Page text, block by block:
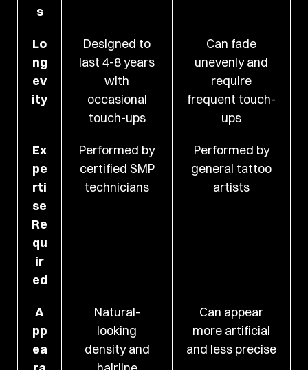
s
Lo
ng
ev
ity
Designed to
last 4-8 years
with
occasional
touch-ups
Can fade
unevenly and
require
frequent touch-
ups
Ex
pe
rti
se
Re
qu
ir
ed
Performed by
certified SMP
technicians
Performed by
general tattoo
artists
A
pp
ea
Natural-
looking
density and
Can appear
more artificial
and less precise